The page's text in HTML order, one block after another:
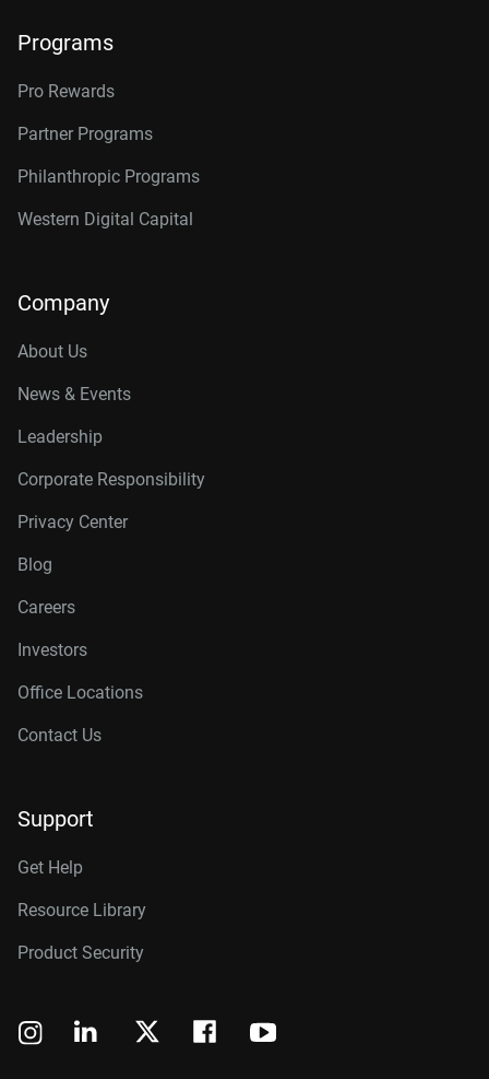
Programs
Pro Rewards
Partner Programs
Philanthropic Programs
Western Digital Capital
Company
About Us
News & Events
Leadership
Corporate Responsibility
Privacy Center
Blog
Careers
Investors
Office Locations
Contact Us
Support
Get Help
Resource Library
Product Security